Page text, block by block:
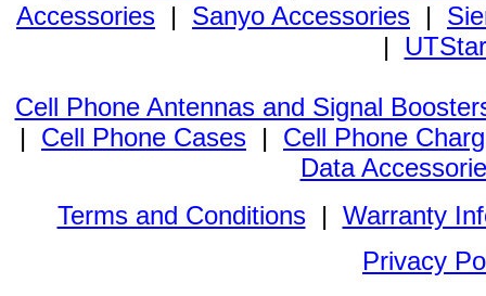
Accessories | Sanyo Accessories |
|
Cell Phone Antennas and Signal
| Cell Phone Cases | Cell Phone
Data
Terms and Conditions| Warranty
Privacy